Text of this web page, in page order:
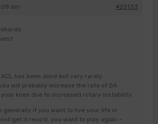
am #25133
has been done but very rarely.
will probably increase the rate of OA
knee due to increased rotary instability.
generally if you want to live your life in
get it reco’d, you want to play again –